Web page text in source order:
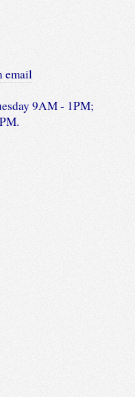
email
9AM - 1PM;